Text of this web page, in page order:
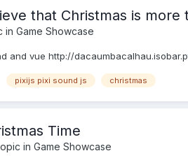
that Christmas is
in Game Showcase
and vue http://
pixijs pixi sound js christmas
Time
in Game Showcase